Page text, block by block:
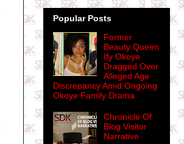
Popular Posts
Former
Beauty Queen
Ify Okoye
Dragged Over
Alleged Age
Discrepancy Amid Ongoing
Okoye Family Drama
Chronicle Of
Blog Visitor
Narrative